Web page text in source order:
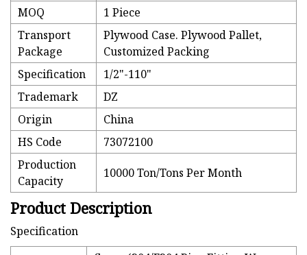
MOQ
1 Piece
Transport
Package
Plywood Case. Plywood Pallet,
Customized Packing
Specification
1/2"-110"
Trademark
DZ
Origin
China
HS Code
73072100
Production
Capacity
10000 Ton/Tons Per Month
Product Description
Specification